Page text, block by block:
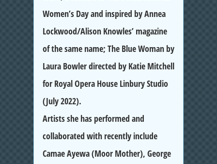
Women’s Day and inspired by Annea
Lockwood/Alison Knowles’ magazine
of the same name; The Blue Woman by
Laura Bowler directed by Katie Mitchell
for Royal Opera House Linbury Studio
(July 2022).
Artists she has performed and
collaborated with recently include
Camae Ayewa (Moor Mother), George